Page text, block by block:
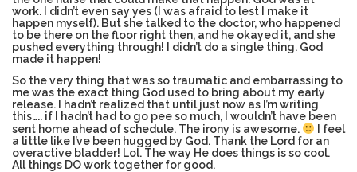
work. I didn’t even say yes (I was afraid to lest I make it
happen myself). But she talked to the doctor, who happened
to be there on the floor right then, and he okayed it, and she
pushed everything through! I didn’t do a single thing. God
made it happen!
So the very thing that was so traumatic and embarrassing to
me was the exact thing God used to bring about my early
release. I hadn’t realized that until just now as I’m writing
this….. if I hadn’t had to go pee so much, I wouldn’t have been
sent home ahead of schedule. The irony is awesome.
I feel
a little like I’ve been hugged by God. Thank the Lord for an
overactive bladder! Lol. The way He does things is so cool.
All things DO work together for good.